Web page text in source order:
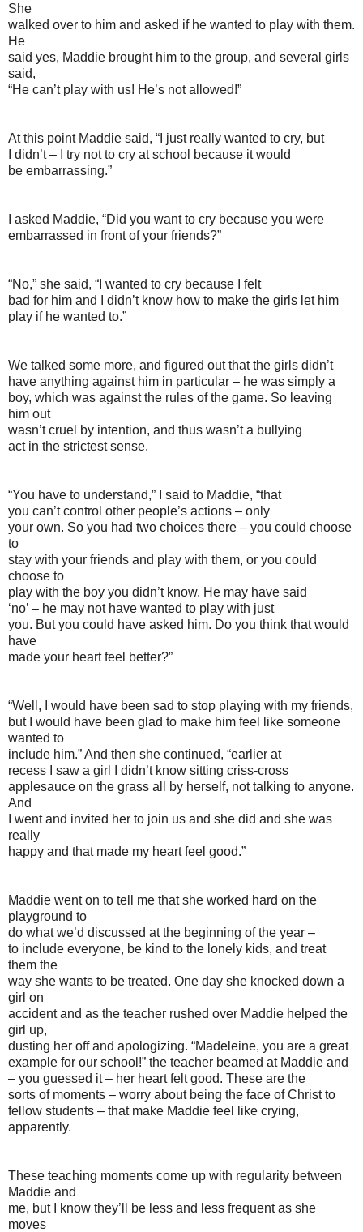
She
walked over to him and asked if he wanted to play with them.
He
said yes, Maddie brought him to the group, and several girls
said,
“He can’t play with us! He’s not allowed!”
At this point Maddie said, “I just really wanted to cry, but
I didn’t – I try not to cry at school because it would
be embarrassing.”
I asked Maddie, “Did you want to cry because you were
embarrassed in front of your friends?”
“No,” she said, “I wanted to cry because I felt
bad for him and I didn’t know how to make the girls let him
play if he wanted to.”
We talked some more, and figured out that the girls didn’t
have anything against him in particular – he was simply a
boy, which was against the rules of the game. So leaving
him out
wasn’t cruel by intention, and thus wasn’t a bullying
act in the strictest sense.
“You have to understand,” I said to Maddie, “that
you can’t control other people’s actions – only
your own. So you had two choices there – you could choose
to
stay with your friends and play with them, or you could
choose to
play with the boy you didn’t know. He may have said
‘no’ – he may not have wanted to play with just
you. But you could have asked him. Do you think that would
have
made your heart feel better?”
“Well, I would have been sad to stop playing with my friends,
but I would have been glad to make him feel like someone
wanted to
include him.” And then she continued, “earlier at
recess I saw a girl I didn’t know sitting criss-cross
applesauce on the grass all by herself, not talking to anyone.
And
I went and invited her to join us and she did and she was
really
happy and that made my heart feel good.”
Maddie went on to tell me that she worked hard on the
playground to
do what we’d discussed at the beginning of the year –
to include everyone, be kind to the lonely kids, and treat
them the
way she wants to be treated. One day she knocked down a
girl on
accident and as the teacher rushed over Maddie helped the
girl up,
dusting her off and apologizing. “Madeleine, you are a great
example for our school!” the teacher beamed at Maddie and
– you guessed it – her heart felt good. These are the
sorts of moments – worry about being the face of Christ to
fellow students – that make Maddie feel like crying,
apparently.
These teaching moments come up with regularity between
Maddie and
me, but I know they’ll be less and less frequent as she
moves